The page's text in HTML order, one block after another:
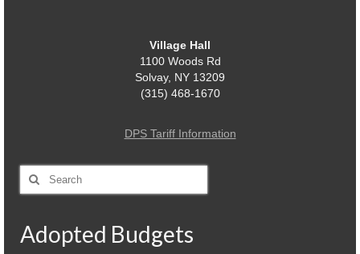
Emergency Information
Village Hall
1100 Woods Rd
Solvay, NY 13209
(315) 468-1670
DPS Tariff Information
Search
for:
Adopted Budgets